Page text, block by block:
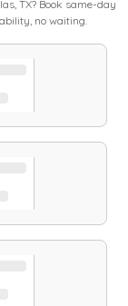
, TX? Book same-day
no waiting.